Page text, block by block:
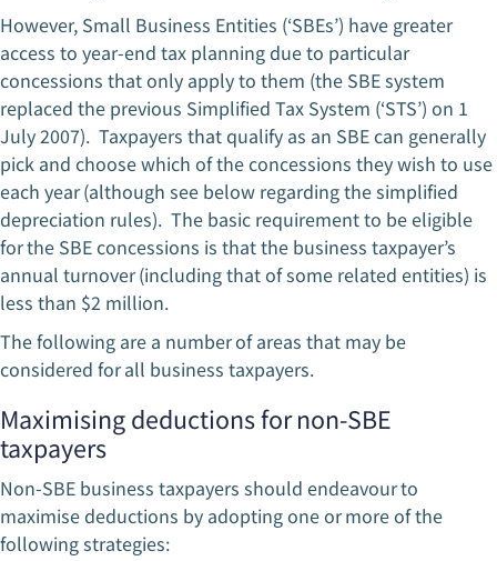
However, Small Business Entities (‘SBEs’) have greater
access to year-end tax planning due to particular
concessions that only apply to them (the SBE system
replaced the previous Simplified Tax System (‘STS’) on 1
July 2007). Taxpayers that qualify as an SBE can generally
pick and choose which of the concessions they wish to use
each year (although see below regarding the simplified
depreciation rules). The basic requirement to be eligible
for the SBE concessions is that the business taxpayer’s
annual turnover (including that of some related entities) is
less than $2 million.
The following are a number of areas that may be
considered for all business taxpayers.
Maximising deductions for non-SBE
taxpayers
Non-SBE business taxpayers should endeavour to
maximise deductions by adopting one or more of the
following strategies: